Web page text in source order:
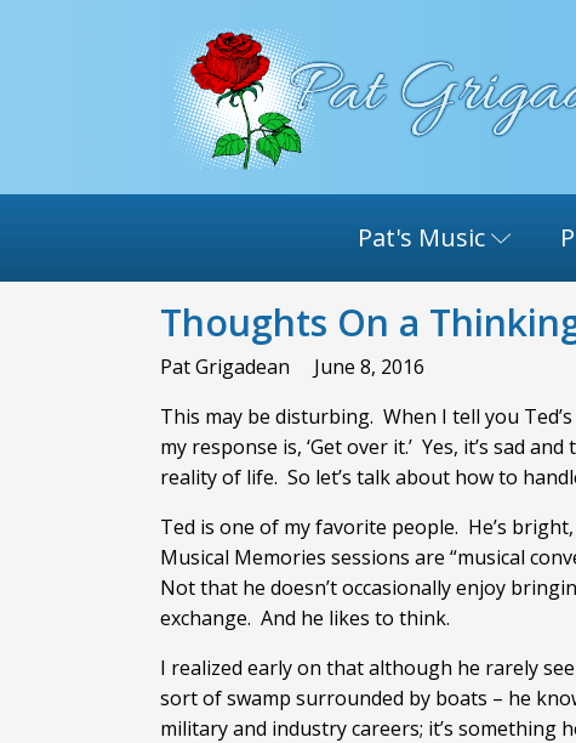
Pat's Music
Thoughts On a
Pat Grigadean
June 8, 2016
This may be disturbing. When I tell you
my response is, ‘Get over it.’ Yes, it’s sad
reality of life. So let’s talk about how to
Ted is one of my favorite people. He’s
Musical Memories sessions are “musical
Not that he doesn’t occasionally enjoy
exchange. And he likes to think.
I realized early on that although he rarely
sort of swamp surrounded by boats – he
military and industry careers; it’s something